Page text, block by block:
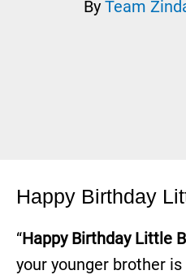
By Team
Happy Birthday
“Happy Birthday Little
your younger brother